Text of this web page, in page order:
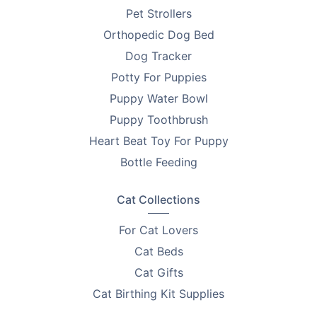
Pet Strollers
Orthopedic Dog Bed
Dog Tracker
Potty For Puppies
Puppy Water Bowl
Puppy Toothbrush
Heart Beat Toy For Puppy
Bottle Feeding
Cat Collections
For Cat Lovers
Cat Beds
Cat Gifts
Cat Birthing Kit Supplies